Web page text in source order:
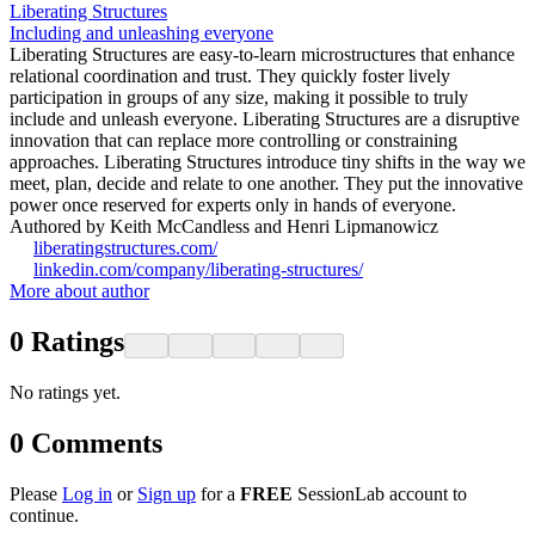
Liberating Structures
Including and unleashing everyone
Liberating Structures are easy-to-learn microstructures that enhance
relational coordination and trust. They quickly foster lively
participation in groups of any size, making it possible to truly
include and unleash everyone. Liberating Structures are a disruptive
innovation that can replace more controlling or constraining
approaches. Liberating Structures introduce tiny shifts in the way we
meet, plan, decide and relate to one another. They put the innovative
power once reserved for experts only in hands of everyone.
Authored by Keith McCandless and Henri Lipmanowicz
liberatingstructures.com/
linkedin.com/company/liberating-structures/
More about author
0 Ratings
No ratings yet.
0 Comments
Please Log in or Sign up for a FREE SessionLab account to
continue.